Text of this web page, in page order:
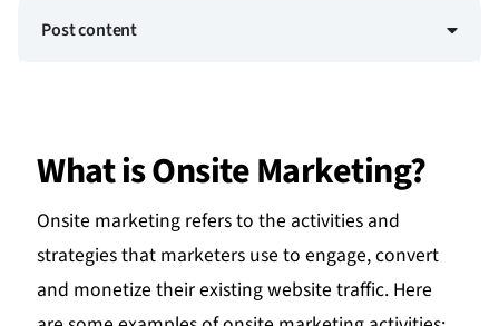
Post content
What is Onsite Marketing?
Onsite marketing refers to the activities and
strategies that marketers use to engage, convert
and monetize their existing website traffic. Here